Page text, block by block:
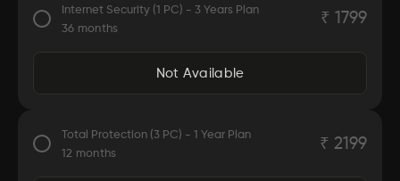
Easy to use
Automatically detects and removes viruses, trojans,
Protects against malicious virus attacks
Internet Security (1 PC) - 3 Years Plan
36 months
₹ 1799
Not Available
Easy to use
Automatically detects and removes viruses, trojans,
Total Protection (3 PC) - 1 Year Plan
12 months
₹ 2199